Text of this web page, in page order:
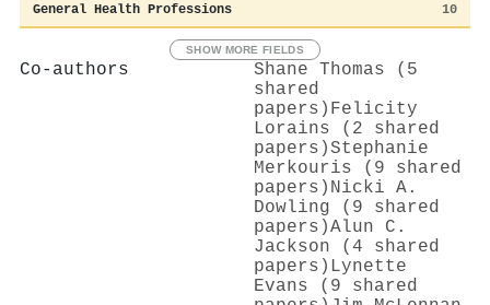
General Health Professions 10
SHOW MORE FIELDS
Co-authors
Shane Thomas (5
shared
papers) Felicity
Lorains (2 shared
papers)Stephanie
Merkouris (9 shared
papers) Nicki A.
Dowling (9 shared
papers)Alun C.
Jackson (4 shared
papers) Lynette
Evans (9 shared